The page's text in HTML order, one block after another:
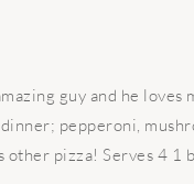
guy and he loves
pepperoni,
pizza! Serves 4 1